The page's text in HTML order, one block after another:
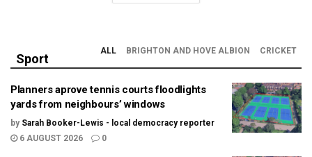
Sport
ALL BRIGHTON AND HOVE ALBION CRICKET
Planners aprove tennis courts floodlights
yards from neighbours’ windows
by Sarah Booker-Lewis - local democracy reporter
6 AUGUST 2026
0